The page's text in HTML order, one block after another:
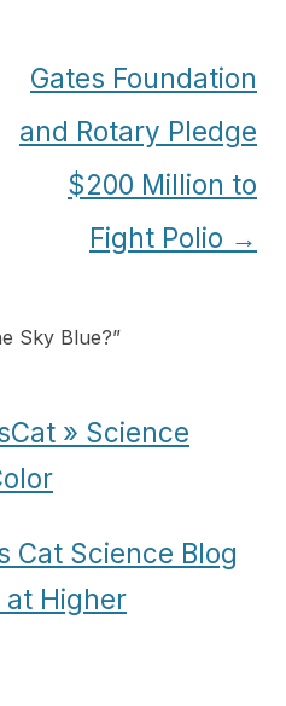
Gates Foundation
and Rotary Pledge
$200 Million to
Fight Polio →
Sky Blue?”
» Science
Cat Science Blog
at Higher